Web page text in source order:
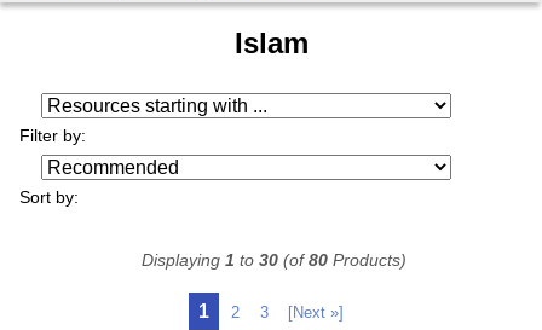
Islam
Filter by:
Resources starting with ...
Sort by:
1 2 3 [Next »]
Displaying 1 to 30(of80Products)